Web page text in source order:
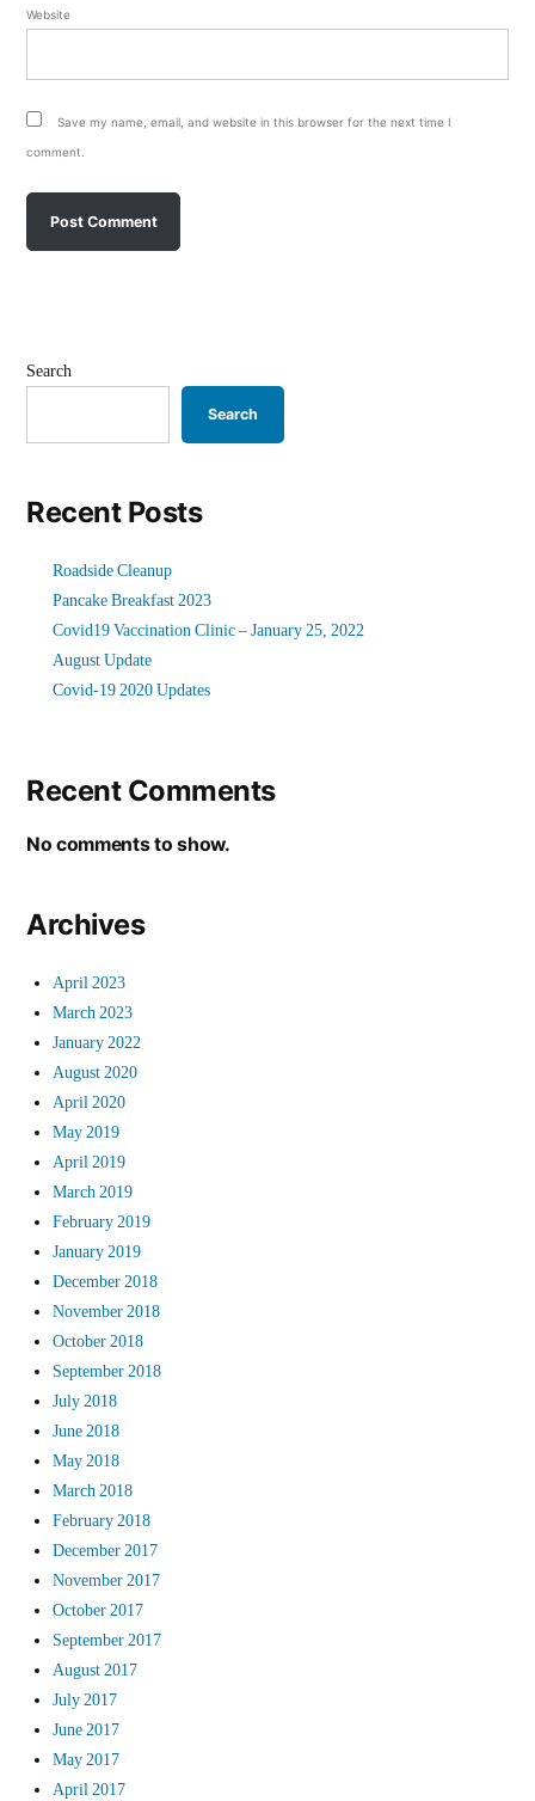
Website
Save my name, email, and website in this browser for the next time I
comment.
Search
Search
Recent Posts
Roadside Cleanup
Pancake Breakfast 2023
Covid19 Vaccination Clinic – January 25, 2022
August Update
Covid-19 2020 Updates
Recent Comments
No comments to show.
Archives
April 2023
March 2023
January 2022
August 2020
April 2020
May 2019
April 2019
March 2019
February 2019
January 2019
December 2018
November 2018
October 2018
September 2018
July 2018
June 2018
May 2018
March 2018
February 2018
December 2017
November 2017
October 2017
September 2017
August 2017
July 2017
June 2017
May 2017
April 2017